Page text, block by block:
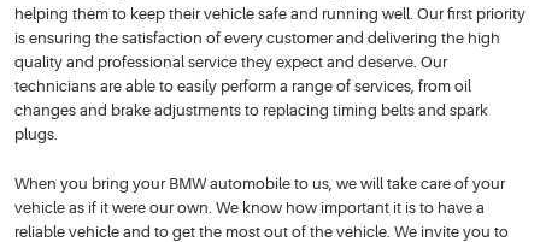
helping them to keep their vehicle safe and running well. Our first priority
is ensuring the satisfaction of every customer and delivering the high
quality and professional service they expect and deserve. Our
technicians are able to easily perform a range of services, from oil
changes and brake adjustments to replacing timing belts and spark
plugs.
When you bring your BMW automobile to us, we will take care of your
vehicle as if it were our own. We know how important it is to have a
reliable vehicle and to get the most out of the vehicle. We invite you to